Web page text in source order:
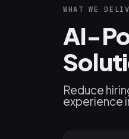
WHAT WE
AI-
Reduce
experience